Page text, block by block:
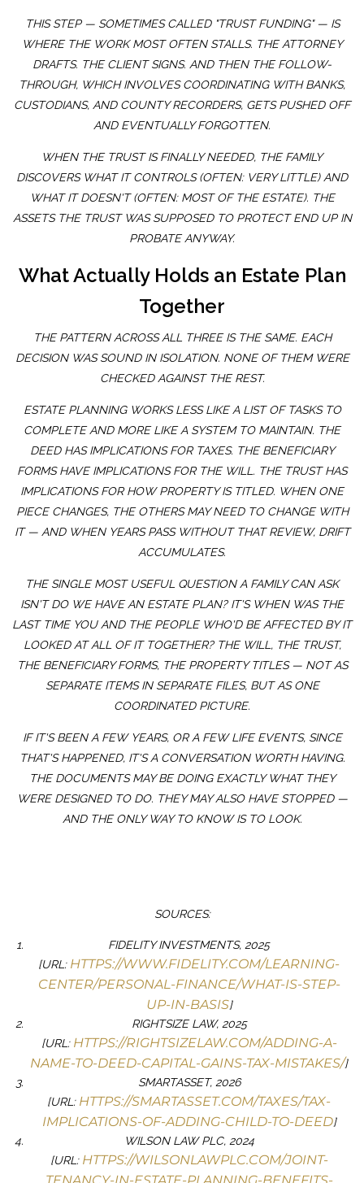
THIS STEP — SOMETIMES CALLED "TRUST FUNDING" — IS
WHERE THE WORK MOST OFTEN STALLS. THE ATTORNEY
DRAFTS. THE CLIENT SIGNS. AND THEN THE FOLLOW-
THROUGH, WHICH INVOLVES COORDINATING WITH BANKS,
CUSTODIANS, AND COUNTY RECORDERS, GETS PUSHED OFF
AND EVENTUALLY FORGOTTEN.
WHEN THE TRUST IS FINALLY NEEDED, THE FAMILY
DISCOVERS WHAT IT CONTROLS (OFTEN: VERY LITTLE) AND
WHAT IT DOESN'T (OFTEN: MOST OF THE ESTATE). THE
ASSETS THE TRUST WAS SUPPOSED TO PROTECT END UP IN
PROBATE ANYWAY.
What Actually Holds an Estate Plan
Together
THE PATTERN ACROSS ALL THREE IS THE SAME. EACH
DECISION WAS SOUND IN ISOLATION. NONE OF THEM WERE
CHECKED AGAINST THE REST.
ESTATE PLANNING WORKS LESS LIKE A LIST OF TASKS TO
COMPLETE AND MORE LIKE A SYSTEM TO MAINTAIN. THE
DEED HAS IMPLICATIONS FOR TAXES. THE BENEFICIARY
FORMS HAVE IMPLICATIONS FOR THE WILL. THE TRUST HAS
IMPLICATIONS FOR HOW PROPERTY IS TITLED. WHEN ONE
PIECE CHANGES, THE OTHERS MAY NEED TO CHANGE WITH
IT — AND WHEN YEARS PASS WITHOUT THAT REVIEW, DRIFT
ACCUMULATES.
THE SINGLE MOST USEFUL QUESTION A FAMILY CAN ASK
ISN'T DO WE HAVE AN ESTATE PLAN? IT'S WHEN WAS THE
LAST TIME YOU AND THE PEOPLE WHO'D BE AFFECTED BY IT
LOOKED AT ALL OF IT TOGETHER? THE WILL, THE TRUST,
THE BENEFICIARY FORMS, THE PROPERTY TITLES — NOT AS
SEPARATE ITEMS IN SEPARATE FILES, BUT AS ONE
COORDINATED PICTURE.
IF IT'S BEEN A FEW YEARS, OR A FEW LIFE EVENTS, SINCE
THAT'S HAPPENED, IT'S A CONVERSATION WORTH HAVING.
THE DOCUMENTS MAY BE DOING EXACTLY WHAT THEY
WERE DESIGNED TO DO. THEY MAY ALSO HAVE STOPPED —
AND THE ONLY WAY TO KNOW IS TO LOOK.
SOURCES:
FIDELITY INVESTMENTS, 2025
[URL: HTTPS://WWW.FIDELITY.COM/LEARNING-
CENTER/PERSONAL-FINANCE/WHAT-IS-STEP-
UP-IN-BASIS]
RIGHTSIZE LAW, 2025
[URL: HTTPS://RIGHTSIZELAW.COM/ADDING-A-
NAME-TO-DEED-CAPITAL-GAINS-TAX-MISTAKES/]
SMARTASSET, 2026
[URL: HTTPS://SMARTASSET.COM/TAXES/TAX-
IMPLICATIONS-OF-ADDING-CHILD-TO-DEED]
WILSON LAW PLC, 2024
[URL: HTTPS://WILSONLAWPLC.COM/JOINT-